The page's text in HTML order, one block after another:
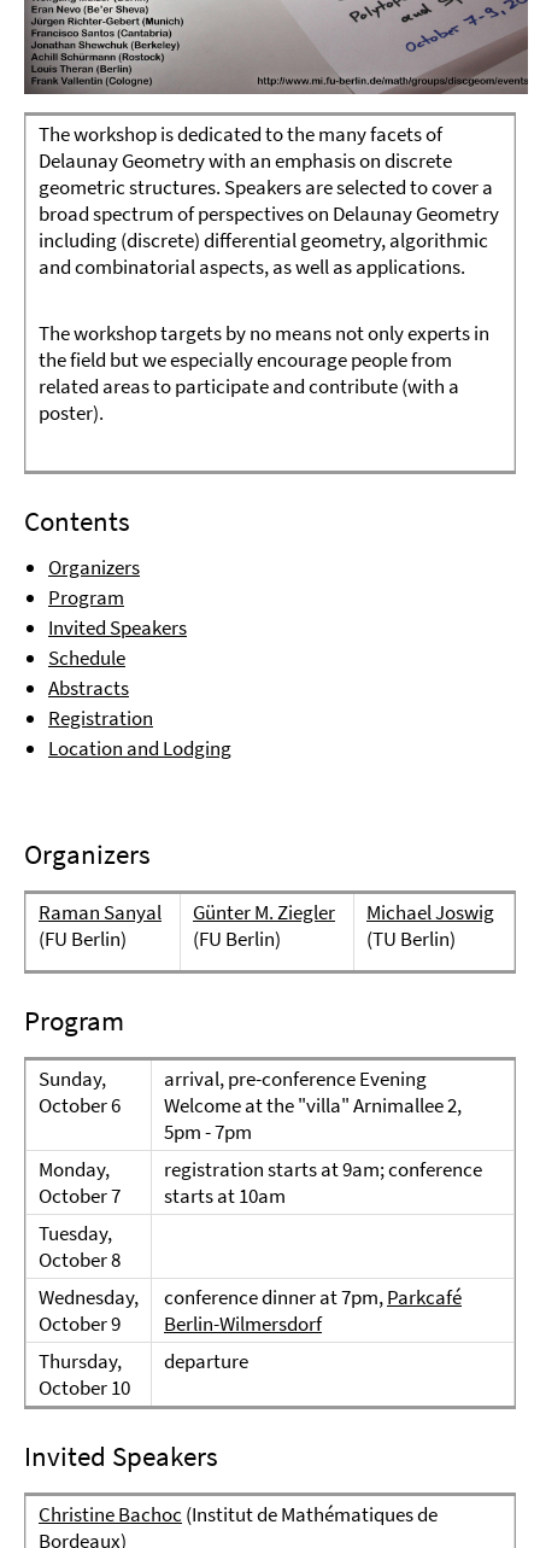
The workshop is dedicated to the many facets of
Delaunay Geometry with an emphasis on discrete
geometric structures. Speakers are selected to cover a
broad spectrum of perspectives on Delaunay Geometry
including (discrete) differential geometry, algorithmic
and combinatorial aspects, as well as applications.
The workshop targets by no means not only experts in
the field but we especially encourage people from
related areas to participate and contribute (with a
poster).
Contents
Organizers
Program
Invited Speakers
Schedule
Abstracts
Registration
Location and Lodging
Organizers
Raman Sanyal
(FU Berlin)
Günter M. Ziegler
(FU Berlin)
Michael Joswig
(TU Berlin)
Program
Sunday,
October 6
arrival, pre-conference Evening
Welcome at the "villa" Arnimallee 2,
5pm - 7pm
Monday,
October 7
registration starts at 9am; conference
starts at 10am
Tuesday,
October 8
Wednesday,
October 9
conference dinner at 7pm,Parkcafé
Berlin-Wilmersdorf
Thursday,
October 10
departure
Invited Speakers
Christine Bachoc (Institut de Mathématiques de
Bordeaux)